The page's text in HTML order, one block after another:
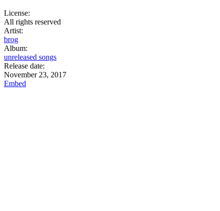
License:
All rights reserved
Artist:
brog
Album:
unreleased songs
Release date:
November 23, 2017
Embed